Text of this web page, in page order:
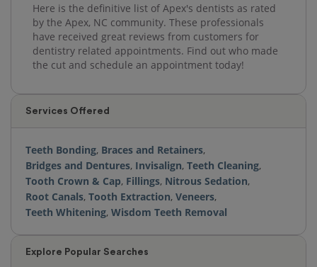
Here is the definitive list of Apex's dentists as rated
by the Apex, NC community. These professionals
have received great reviews from customers for
dentistry related appointments. Find out who made
the cut and schedule an appointment today!
Services Offered
Teeth Bonding, Braces and Retainers,
Bridges and Dentures, Invisalign, Teeth Cleaning,
Tooth Crown & Cap, Fillings, Nitrous Sedation,
Root Canals, Tooth Extraction, Veneers,
Teeth Whitening, Wisdom Teeth Removal
Explore Popular Searches